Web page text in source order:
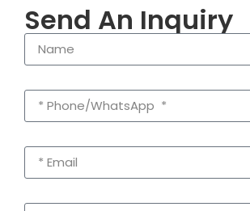
Send An Inquiry